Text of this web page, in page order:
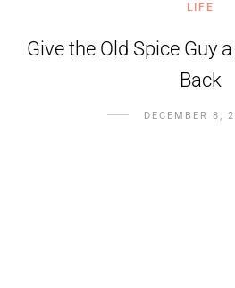
LIFE
Give the Old Spice Guy
Back
DECEMBER 8,